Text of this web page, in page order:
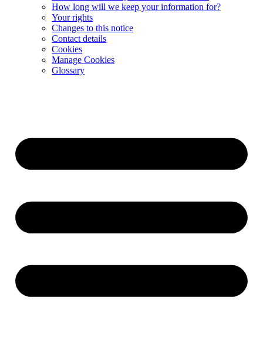
How long will we keep your information for?
Your rights
Changes to this notice
Contact details
Cookies
Manage Cookies
Glossary